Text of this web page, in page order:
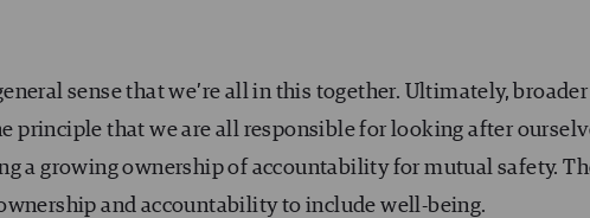
sense that we’re all in this together. Ultimately, broader
principle that we are all responsible for looking after
a growing ownership of accountability for mutual safety.
and accountability to include well-being.